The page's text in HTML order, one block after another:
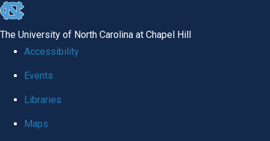
skip to the end of the global utility bar
The University of North Carolina at Chapel Hill
Accessibility
Events
Libraries
Maps